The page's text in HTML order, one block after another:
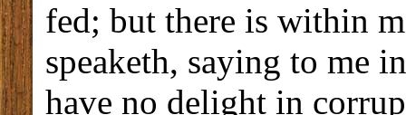
fed; but there is within
speaketh, saying to me
have no delight in